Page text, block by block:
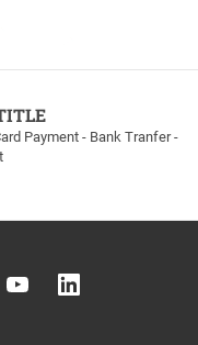
Payment - Bank Tranfer -